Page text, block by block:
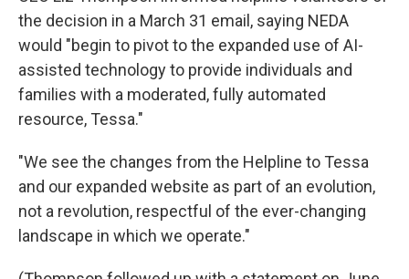
the decision in a March 31 email, saying NEDA
would "begin to pivot to the expanded use of AI-
assisted technology to provide individuals and
families with a moderated, fully automated
resource, Tessa."
"We see the changes from the Helpline to Tessa
and our expanded website as part of an evolution,
not a revolution, respectful of the ever-changing
landscape in which we operate."